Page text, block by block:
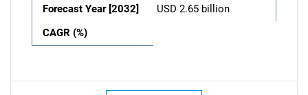
Forecast Year [2032]
USD 2.65 billion
CAGR (%)